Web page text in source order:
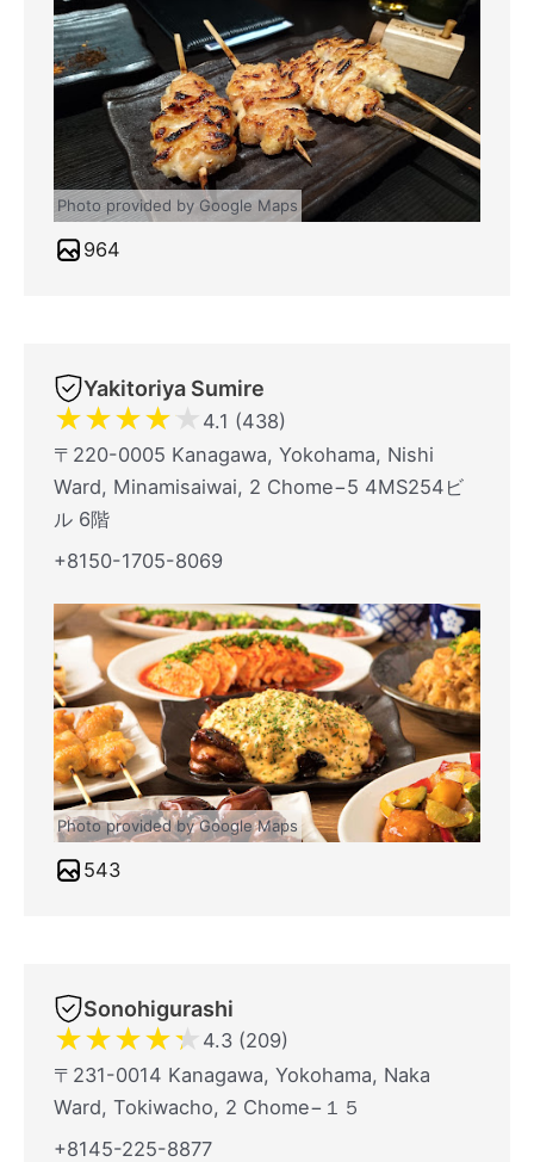
Photo provided by Google Maps
964
Yakitoriya Sumire
★★★★★ 4.1 (438)
〒220-0005 Kanagawa, Yokohama, Nishi
Ward, Minamisaiwai, 2 Chome−5 4MS254ビ
ル 6階
+8150-1705-8069
Photo provided by Google Maps
543
Sonohigurashi
★★★★★ 4.3 (209)
〒231-0014 Kanagawa, Yokohama, Naka
Ward, Tokiwacho, 2 Chome−１５
+8145-225-8877